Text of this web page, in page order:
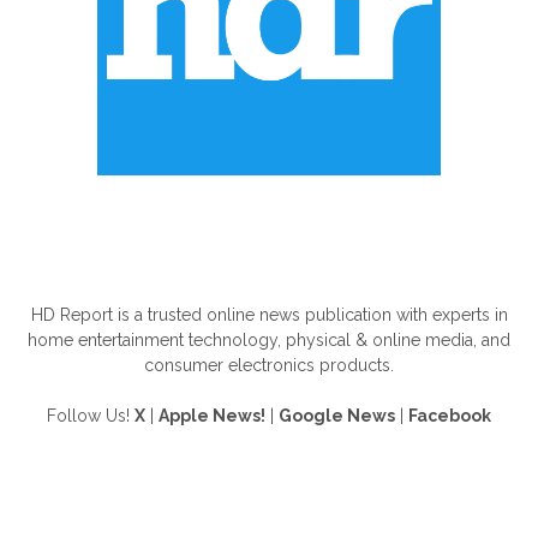
HD Report is a trusted online news publication with experts in
home entertainment technology, physical & online media, and
consumer electronics products.
Follow Us! X Apple News! Google News Facebook